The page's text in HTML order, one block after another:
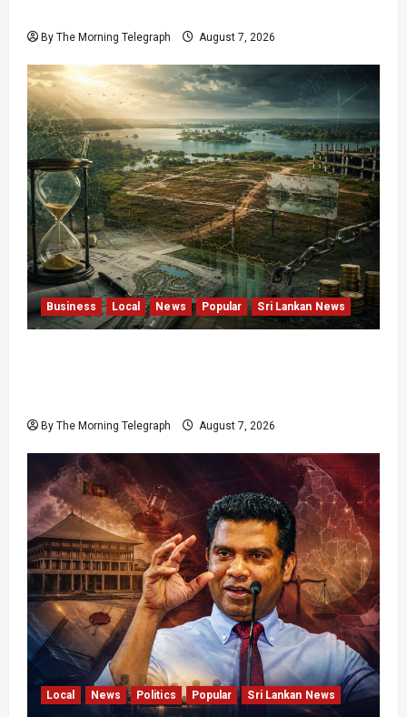
By The Morning Telegraph August 7, 2026
Business Local News Popular Sri Lankan News
By The Morning Telegraph August 7, 2026
Local News Politics Popular Sri Lankan News